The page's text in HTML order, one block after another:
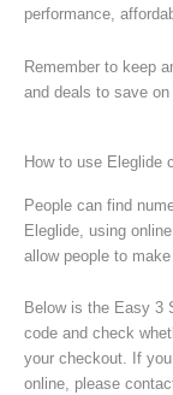
performance,
Remember to keep
and deals to save
How to use Eleglide
People can find
Eleglide, using
allow people to
Below is the Easy 3
code and check
your checkout. If
online, please